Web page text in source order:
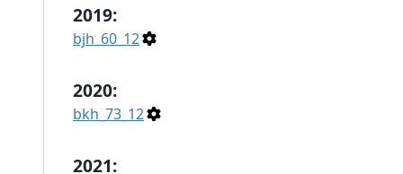
2019:
bjh_60_12
2020:
bkh_73_12
2021: